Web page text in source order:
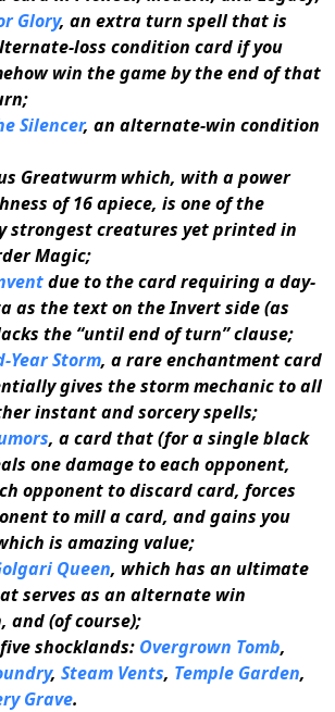
Glory, an extra turn spell that is
loss condition card if you
win the game by the end of that
Silencer, an alternate-win condition
Greatwurm which, with a power
of 16 apiece, is one of the
strongest creatures yet printed in
Magic;
due to the card requiring a day-
as the text on the Invert side (as
the “until end of turn” clause;
Year Storm, a rare enchantment card
gives the storm mechanic to all
instant and sorcery spells;
, a card that (for a single black
one damage to each opponent,
opponent to discard card, forces
to mill a card, and gains you
is amazing value;
Queen, which has an ultimate
serves as an alternate win
and (of course);
five shocklands: Overgrown Tomb,
, Steam Vents, Temple Garden,
Grave.